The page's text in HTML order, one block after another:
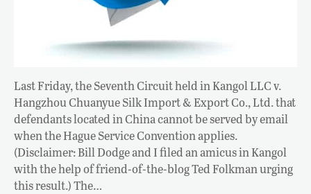
Last Friday, the Seventh Circuit held in Kangol LLC v.
Hangzhou Chuanyue Silk Import & Export Co., Ltd. that
defendants located in China cannot be served by email
when the Hague Service Convention applies.
(Disclaimer: Bill Dodge and I filed an amicus in Kangol
with the help of friend-of-the-blog Ted Folkman urging
this result.) The…